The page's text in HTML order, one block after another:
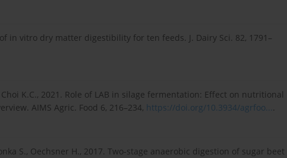
in vitro dry matter digestibility for ten feeds. J. Dairy Sci. 82, 1791–
Choi K.C., 2021. Role of LAB in silage fermentation: Effect on nutritional
AIMS Agric. Food 6, 216–234, https://doi.org/10.3934/agrfoo....
S., Oechsner H., 2017. Two-stage anaerobic digestion of sugar beet